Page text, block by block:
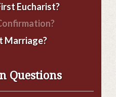
Eucharist?
Marriage?
Questions